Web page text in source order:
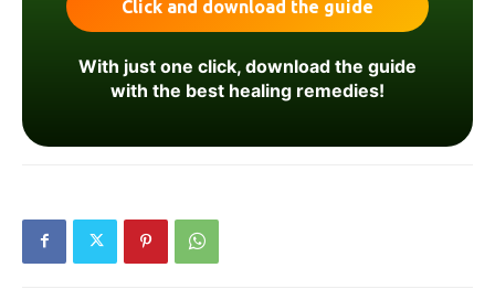
With just one click, download the guide
with the best healing remedies!